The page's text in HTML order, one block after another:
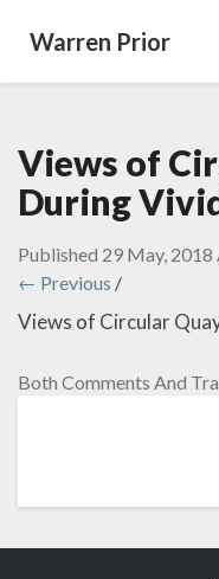
Warren Prior
Views of
During
Published 29 May, 2018
← Previous /
Views of Circular
Both Comments And